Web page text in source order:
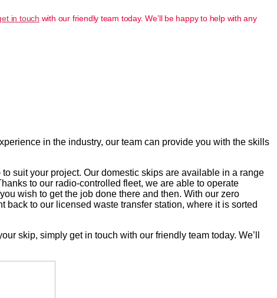
in touch with our friendly team today. We’ll be happy to help with any
in the industry, our team can provide you with the skills
suit your project. Our domestic skips are available in a range
to our radio-controlled fleet, we are able to operate
wish to get the job done there and then. With our zero
to our licensed waste transfer station, where it is sorted
skip, simply get in touch with our friendly team today. We’ll